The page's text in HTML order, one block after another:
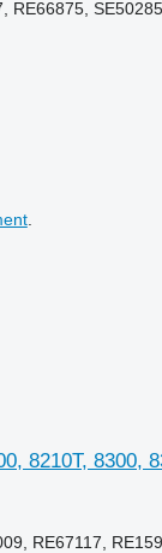
RE66875,
.
8210T, 8300,
RE67117,